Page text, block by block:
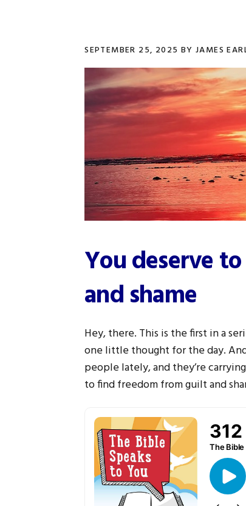
SEPTEMBER 25, 2025 BY JAMES
You deserve
and shame
Hey, there. This is the first in a
one little thought for the day.
people lately, and they’re
to find freedom from guilt and